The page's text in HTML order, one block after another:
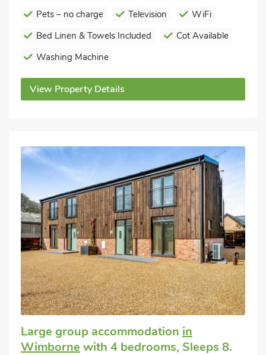
Pets – no charge
Television
WiFi
Bed Linen & Towels Included
Cot Available
Washing Machine
View Property Details
Large group accommodation in
Wimborne with 4 bedrooms, Sleeps 8.